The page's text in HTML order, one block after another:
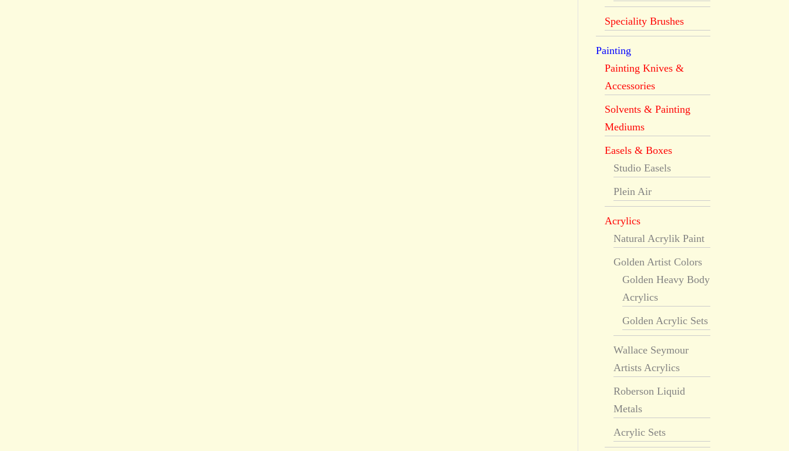
Speciality Brushes
Painting
Painting Knives &
Accessories
Solvents & Painting
Mediums
Easels & Boxes
Studio Easels
Plein Air
Acrylics
Natural Acrylik Paint
Golden Artist Colors
Golden Heavy Body
Acrylics
Golden Acrylic Sets
Wallace Seymour
Artists Acrylics
Roberson Liquid
Metals
Acrylic Sets